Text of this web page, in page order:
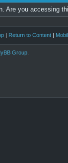
Are you accessing
| Return to Content |
Group